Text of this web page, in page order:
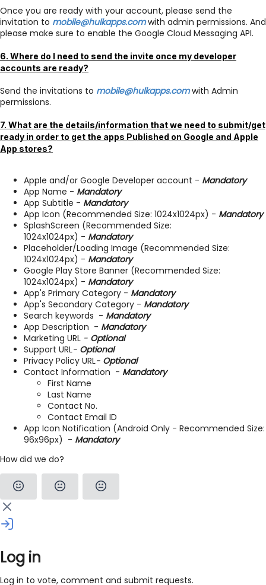
Once you are ready with your account, please send the
invitation to mobile@hulkapps.comwith admin permissions. And
please make sure to enable the Google Cloud Messaging API.
6. Where do I need to send the invite once my developer
accounts are ready?
Send the invitations to mobile@hulkapps.comwith Admin
permissions.
7. What are the details/information that we need to submit/get
ready in order to get the apps Published on Google and Apple
App stores?
Apple and/or Google Developer account - Mandatory
App Name - Mandatory
App Subtitle - Mandatory
App Icon (Recommended Size: 1024x1024px) - Mandatory
SplashScreen (Recommended Size:
1024x1024px) - Mandatory
Placeholder/Loading Image (Recommended Size:
1024x1024px) - Mandatory
Google Play Store Banner (Recommended Size:
1024x1024px) - Mandatory
App's Primary Category - Mandatory
App's Secondary Category - Mandatory
Search keywords - Mandatory
App Description - Mandatory
Marketing URL - Optional
Support URL- Optional
Privacy Policy URL- Optional
Contact Information - Mandatory
First Name
Last Name
Contact No.
Contact Email ID
App Icon Notification (Android Only - Recommended Size:
96x96px) - Mandatory
How did we do?
Log in
Log in to vote, comment and submit requests.